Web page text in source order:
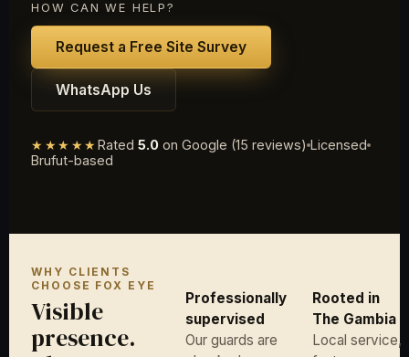
HOW CAN WE HELP?
Request a Free Site Survey
WhatsApp Us
★★★★★Rated 5.0on Google (15 reviews) Licensed
Brufut-based
WHY CLIENTS
CHOOSE FOX EYE
Visible
presence.
Professionally
supervised
Our guards are
Rooted in
The Gambia
Local service,